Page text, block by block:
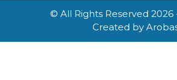
© All Rights Reserved 2026
Created by